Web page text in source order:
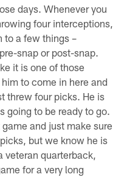
days. Whenever you
four interceptions,
to a few things –
snap or post-snap.
it is one of those
to come in here and
threw four picks. He is
going to be ready to go.
and just make sure
but we know he is
veteran quarterback,
for a very long